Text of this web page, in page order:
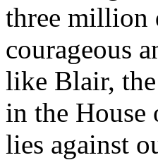
three million
courageous
like Blair,
in the House
lies against